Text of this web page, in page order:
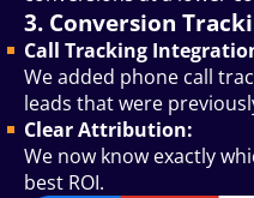
3. Conversion
Call Tracking
We added phone call
leads that were
Clear Attribution:
We now know exactly
best ROI.